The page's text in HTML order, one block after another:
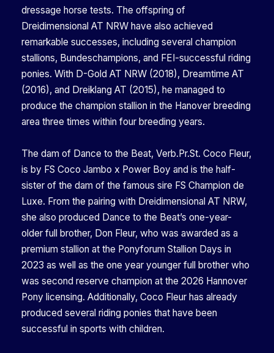
dressage horse tests. The offspring of
Dreidimensional AT NRW have also achieved
remarkable successes, including several champion
stallions, Bundeschampions, and FEI-successful riding
ponies. With D-Gold AT NRW (2018), Dreamtime AT
(2016), and Dreiklang AT (2015), he managed to
produce the champion stallion in the Hanover breeding
area three times within four breeding years.
The dam of Dance to the Beat, Verb.Pr.St. Coco Fleur,
is by FS Coco Jambo x Power Boy and is the half-
sister of the dam of the famous sire FS Champion de
Luxe. From the pairing with Dreidimensional AT NRW,
she also produced Dance to the Beat’s one-year-
older full brother, Don Fleur, who was awarded as a
premium stallion at the Ponyforum Stallion Days in
2023 as well as the one year younger full brother who
was second reserve champion at the 2026 Hannover
Pony licensing. Additionally, Coco Fleur has already
produced several riding ponies that have been
successful in sports with children.